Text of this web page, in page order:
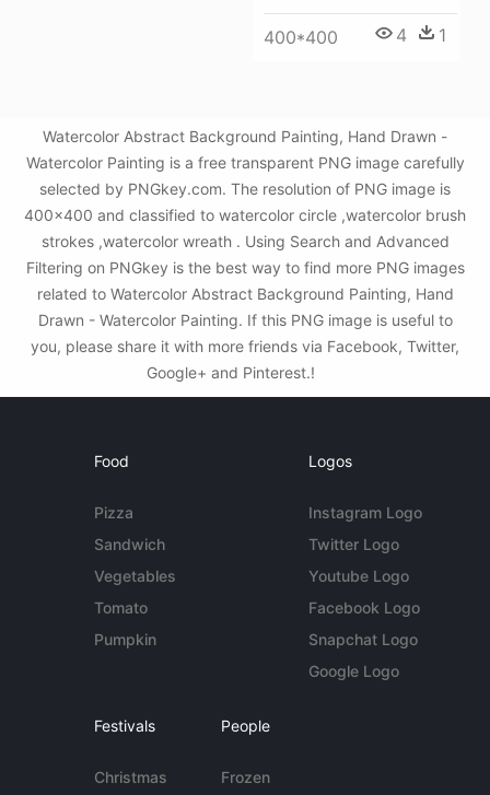
400*400 4 1
Watercolor Abstract Background Painting, Hand Drawn -
Watercolor Painting is a free transparent PNG image carefully
selected by PNGkey.com. The resolution of PNG image is
400x400 and classified to watercolor circle ,watercolor brush
strokes ,watercolor wreath . Using Search and Advanced
Filtering on PNGkey is the best way to find more PNG images
related to Watercolor Abstract Background Painting, Hand
Drawn - Watercolor Painting. If this PNG image is useful to
you, please share it with more friends via Facebook, Twitter,
Google+ and Pinterest.!
Food
Pizza
Sandwich
Vegetables
Tomato
Pumpkin
Logos
Instagram Logo
Twitter Logo
Youtube Logo
Facebook Logo
Snapchat Logo
Google Logo
Festivals
Christmas
People
Frozen